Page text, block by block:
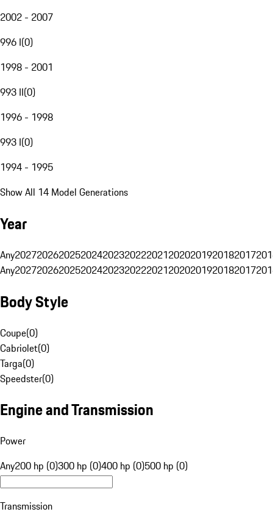
2002 - 2007
996 I(0)
1998 - 2001
993 II(0)
1996 - 1998
993 I(0)
1994 - 1995
Show All 14 Model Generations
Year
Any20272026202520242023202220212020201920182017
Any20272026202520242023202220212020201920182017
Body Style
Coupe(0)
Cabriolet(0)
Targa(0)
Speedster(0)
Engine and Transmission
Power
Any200 hp (0)300 hp (0)400 hp (0)500 hp (0)
Transmission